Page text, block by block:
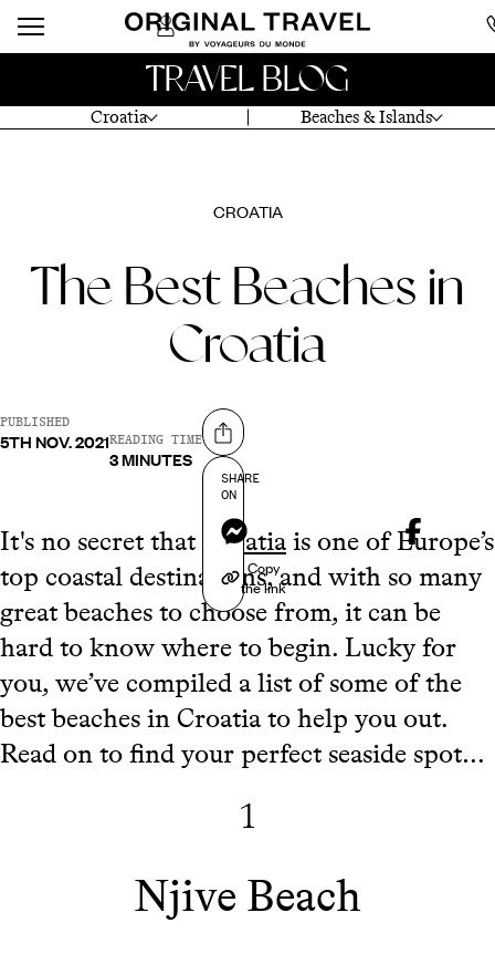
Croatia Beaches & Islands
TRAVEL BLOG
CROATIA
The Best Beaches in
Croatia
PUBLISHED
5TH NOV. 2021READING TIME
3 MINUTES
Share on
SHARE
ON
Messenger
Copy
the link
It's no secret that Croatia is one of Europe’s
top coastal destinations, and with so many
great beaches to choose from, it can be
hard to know where to begin. Lucky for
you, we’ve compiled a list of some of the
best beaches in Croatia to help you out.
Read on to find your perfect seaside spot…
1
Njive Beach